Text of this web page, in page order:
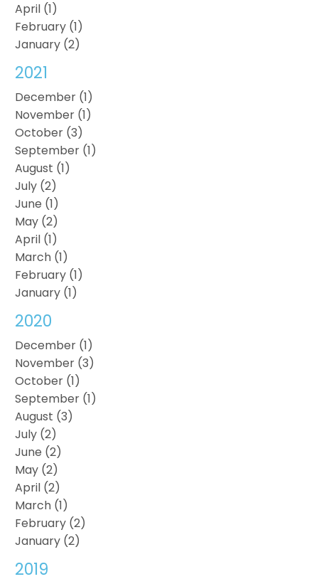
April (1)
February (1)
January (2)
2021
December (1)
November (1)
October (3)
September (1)
August (1)
July (2)
June (1)
May (2)
April (1)
March (1)
February (1)
January (1)
2020
December (1)
November (3)
October (1)
September (1)
August (3)
July (2)
June (2)
May (2)
April (2)
March (1)
February (2)
January (2)
2019